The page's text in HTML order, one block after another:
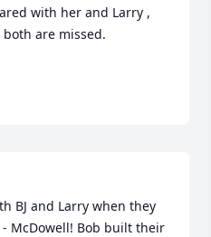
with her and Larry ,
are missed.
BJ and Larry when they
McDowell! Bob built their